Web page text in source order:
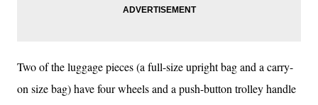
Two of the luggage pieces (a full-size upright bag and a carry-
on size bag) have four wheels and a push-button trolley handle